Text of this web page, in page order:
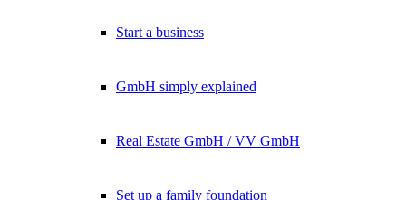
Start a business
GmbH simply explained
Real Estate GmbH / VV GmbH
Set up a family foundation